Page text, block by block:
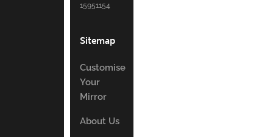
15951154
Sitemap
Customise
Your
Mirror
About Us